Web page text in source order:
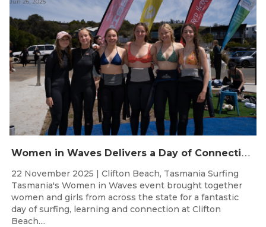
W
omen in Waves Delivers a Day of Connection and Inspiration at Clifton Beach
22 November 2025 | Clifton Beach, Tasmania Surfing
Tasmania's Women in Waves event brought together
women and girls from across the state for a fantastic
day of surfing, learning and connection at Clifton
Beach....